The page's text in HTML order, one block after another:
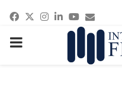
Facebook
Twitter
Instagram
Linkedin
Youtube
Email
PRIMARY